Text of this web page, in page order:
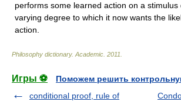
performs some learned action on a stimulus
varying degree to which it now wants the
action.
Philosophy dictionary. Academic 2011
Игры ⚽
Поможем решить
conditional proof, rule of